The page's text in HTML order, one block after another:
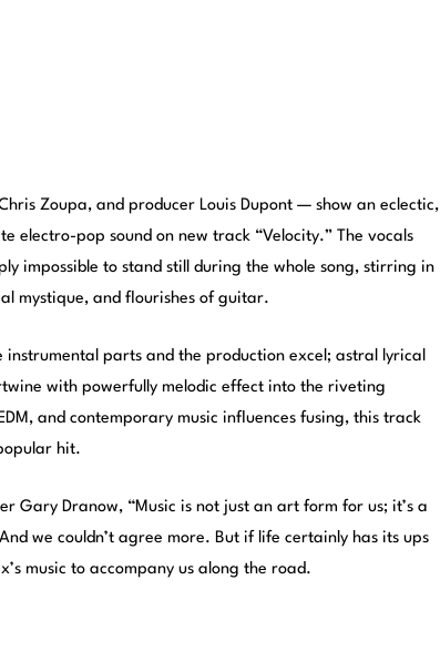
Zoupa, and producer Louis Dupont — show an eclectic,
electro-pop sound on new track “Velocity.” The vocals
impossible to stand still during the whole song, stirring in
mystique, and flourishes of guitar.
instrumental parts and the production excel; astral lyrical
with powerfully melodic effect into the riveting
and contemporary music influences fusing, this track
hit.
Gary Dranow, “Music is not just an art form for us; it’s a
we couldn’t agree more. But if life certainly has its ups
music to accompany us along the road.